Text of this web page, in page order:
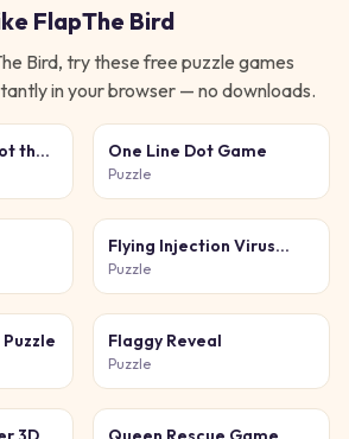
FlapThe Bird
Bird, try these free puzzle games
in your browser — no downloads.
the
One Line Dot Game
Puzzle
Flying Injection Virus
Game
Puzzle
Flaggy Reveal
Puzzle